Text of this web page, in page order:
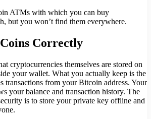
ATMs with which you can buy
but you won’t find them everywhere.
Correctly
cryptocurrencies themselves are stored on
your wallet. What you actually keep is the
transactions from your Bitcoin address. Your
your balance and transaction history. The
is to store your private key offline and